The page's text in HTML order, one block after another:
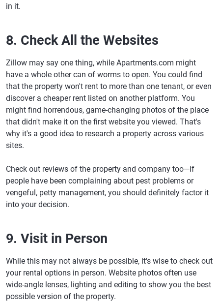
in it.
8. Check All the Websites
Zillow may say one thing, while Apartments.com might
have a whole other can of worms to open. You could find
that the property won't rent to more than one tenant, or even
discover a cheaper rent listed on another platform. You
might find horrendous, game-changing photos of the place
that didn't make it on the first website you viewed. That's
why it's a good idea to research a property across various
sites.
Check out reviews of the property and company too—if
people have been complaining about pest problems or
vengeful, petty management, you should definitely factor it
into your decision.
9. Visit in Person
While this may not always be possible, it's wise to check out
your rental options in person. Website photos often use
wide-angle lenses, lighting and editing to show you the best
possible version of the property.